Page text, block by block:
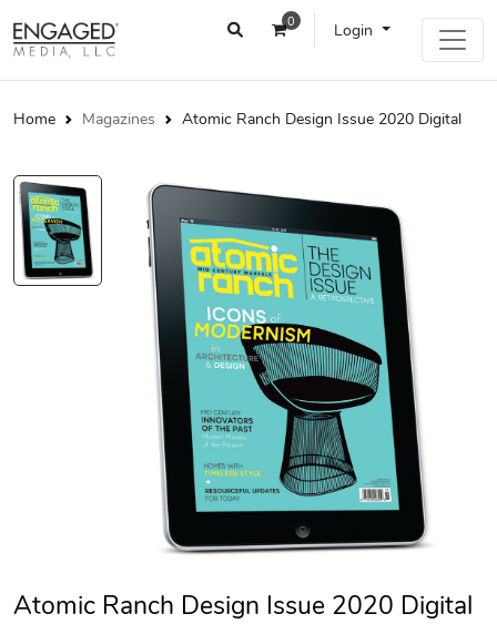
0 Login
Home Magazines Atomic Ranch Design Issue 2020 Digital
Atomic Ranch Design Issue 2020 Digital